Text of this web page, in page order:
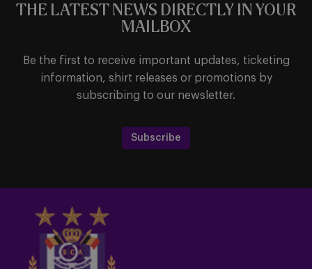
THE LATEST NEWS DIRECTLY IN YOUR
MAILBOX
Be the first to receive important updates, ticketing
information, shirt releases or promotions by
subscribing to our newsletter.
Subscribe